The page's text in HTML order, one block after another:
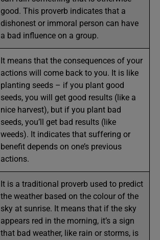
good. This proverb indicates that a
dishonest or immoral person can have
a bad influence on a group.
It means that the consequences of your
actions will come back to you. It is like
planting seeds – if you plant good
seeds, you will get good results (like a
nice harvest), but if you plant bad
seeds, you’ll get bad results (like
weeds). It indicates that suffering or
benefit depends on one’s previous
actions.
It is a traditional proverb used to predict
the weather based on the colour of the
sky at sunrise. It means that if the sky
appears red in the morning, it’s a sign
that bad weather, like rain or storms, is